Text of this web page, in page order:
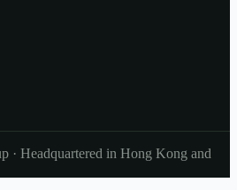
· Headquartered in Hong Kong and